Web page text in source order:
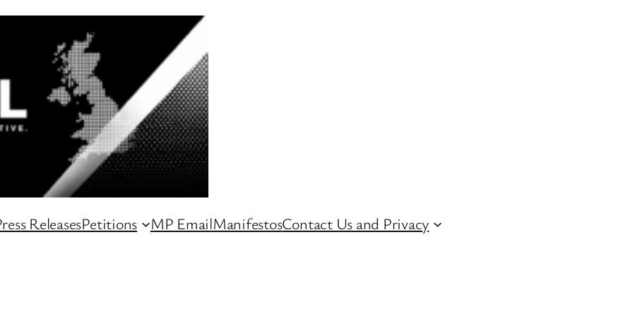
ReleasesPetitions MP EmailManifestosContact Us and Privacy